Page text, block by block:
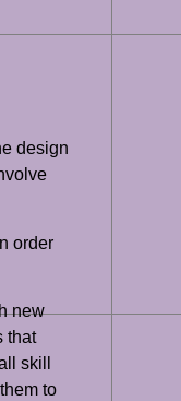
design
order
new
that
skill
to